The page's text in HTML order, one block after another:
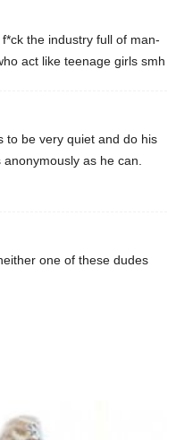
the industry full of man-
act like teenage girls smh
to be very quiet and do his
as he can.
one of these dudes